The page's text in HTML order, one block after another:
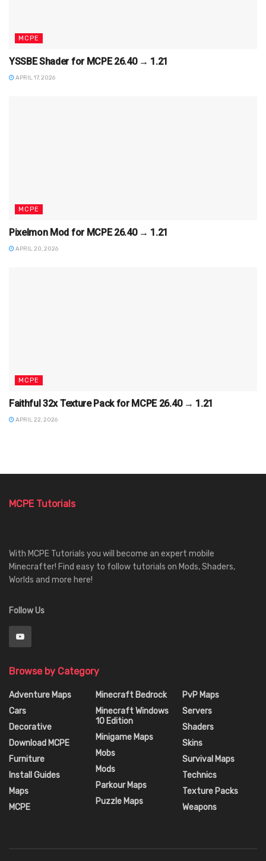
MCPE
YSSBE Shader for MCPE 26.40 → 1.21
APRIL 17, 2026
MCPE
Pixelmon Mod for MCPE 26.40 → 1.21
APRIL 20, 2026
MCPE
Faithful 32x Texture Pack for MCPE 26.40 → 1.21
APRIL 22, 2026
MCPE Tutorials
With MCPE Tutorials you will become an expert mobile
Minecrafter! Find easy to follow tutorials on Mods, Shaders,
Worlds and more here!
Follow Us
Browse by Category
Adventure Maps
Cars
Decorative
Download MCPE
Furniture
Install Guides
Maps
MCPE
Minecraft Bedrock
Minecraft Windows
10 Edition
Minigame Maps
Mobs
Mods
Parkour Maps
Puzzle Maps
PvP Maps
Servers
Shaders
Skins
Survival Maps
Technics
Texture Packs
Weapons